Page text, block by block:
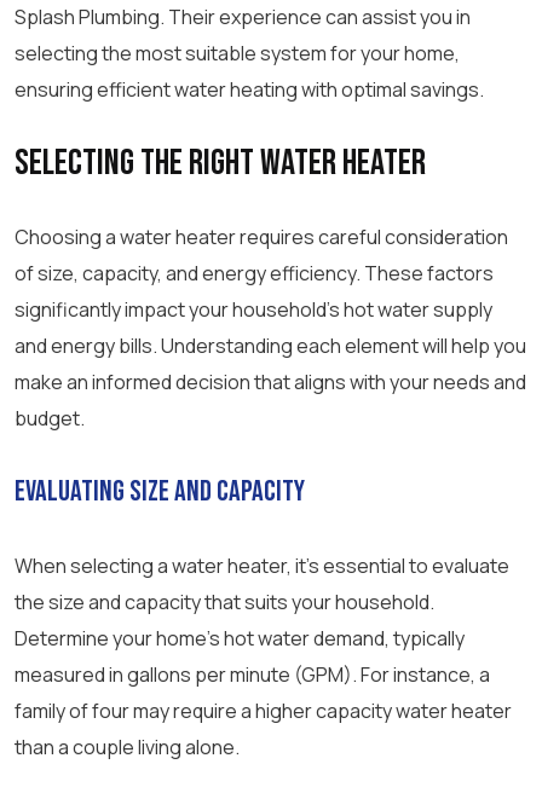
Splash Plumbing. Their experience can assist you in
selecting the most suitable system for your home,
ensuring efficient water heating with optimal savings.
Selecting the Right Water Heater
Choosing a water heater requires careful consideration
of size, capacity, and energy efficiency. These factors
significantly impact your household’s hot water supply
and energy bills. Understanding each element will help you
make an informed decision that aligns with your needs and
budget.
Evaluating Size and Capacity
When selecting a water heater, it’s essential to evaluate
the size and capacity that suits your household.
Determine your home’s hot water demand, typically
measured in gallons per minute (GPM). For instance, a
family of four may require a higher capacity water heater
than a couple living alone.